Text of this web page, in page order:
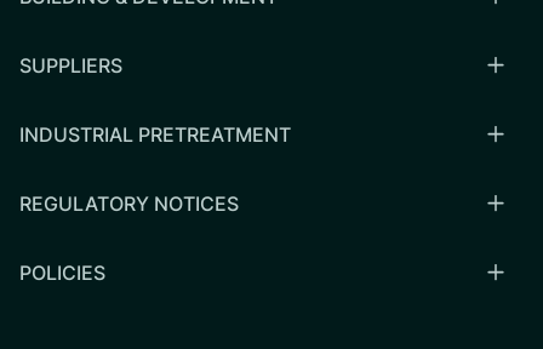
SUPPLIERS
INDUSTRIAL PRETREATMENT
REGULATORY NOTICES
POLICIES